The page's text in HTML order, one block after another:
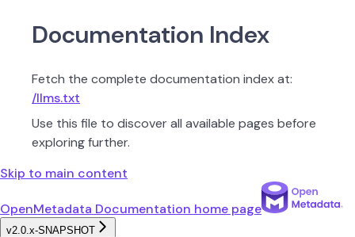
Documentation Index
Fetch the complete documentation index at:
/llms.txt
Use this file to discover all available pages before
exploring further.
Skip to main content
OpenMetadata Documentation home page
v2.0.x-SNAPSHOT